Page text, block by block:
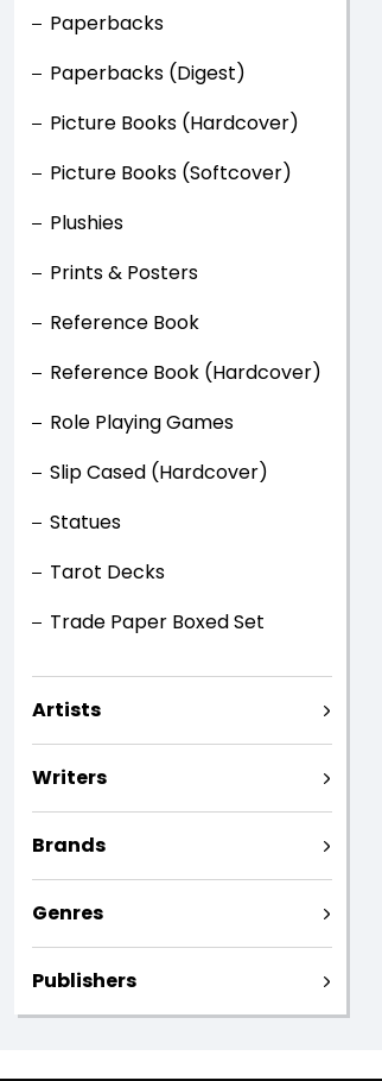
Paperbacks
Paperbacks (Digest)
Picture Books (Hardcover)
Picture Books (Softcover)
Plushies
Prints & Posters
Reference Book
Reference Book (Hardcover)
Role Playing Games
Slip Cased (Hardcover)
Statues
Tarot Decks
Trade Paper Boxed Set
Artists
Writers
Brands
Genres
Publishers